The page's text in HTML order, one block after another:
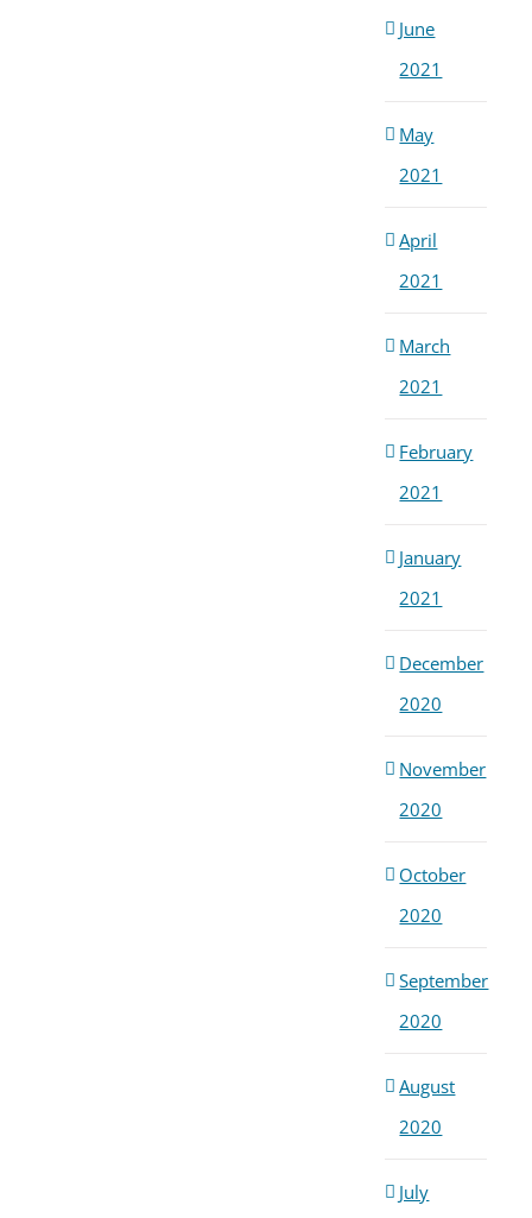
June
2021
May
2021
April
2021
March
2021
February
2021
January
2021
December
2020
November
2020
October
2020
September
2020
August
2020
July